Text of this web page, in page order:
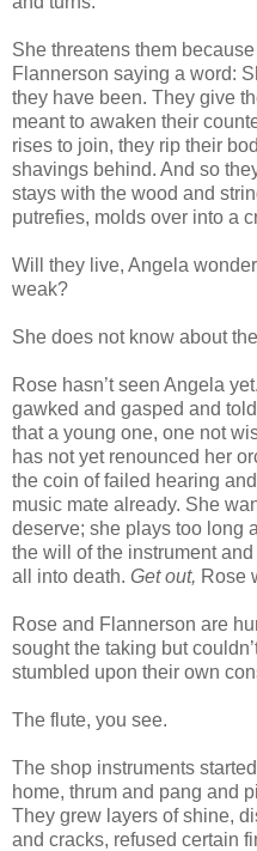
She threatens them
Flannerson saying a word:
they have been. They give
meant to awaken their
rises to join, they rip their
shavings behind. And so
stays with the wood and
putrefies, molds over into a
Will they live, Angela
weak?
She does not know about
Rose hasn’t seen Angela
gawked and gasped and
that a young one, one not
has not yet renounced her
the coin of failed hearing
music mate already. She
deserve; she plays too long
the will of the instrument
all into death. Get out, Rose
Rose and Flannerson are
sought the taking but
stumbled upon their own
The flute, you see.
The shop instruments
home, thrum and pang and
They grew layers of shine,
and cracks, refused certain